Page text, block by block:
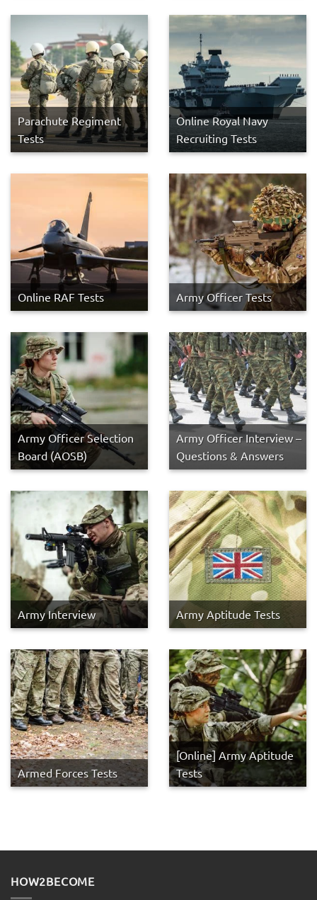
Parachute Regiment
Tests
Online Royal Navy
Recruiting Tests
Online RAF Tests Army Officer Tests
Army Officer Selection
Board (AOSB)
Army Officer Interview –
Questions & Answers
Army Interview Army Aptitude Tests
Armed Forces Tests
[Online] Army Aptitude
Tests
HOW2BECOME